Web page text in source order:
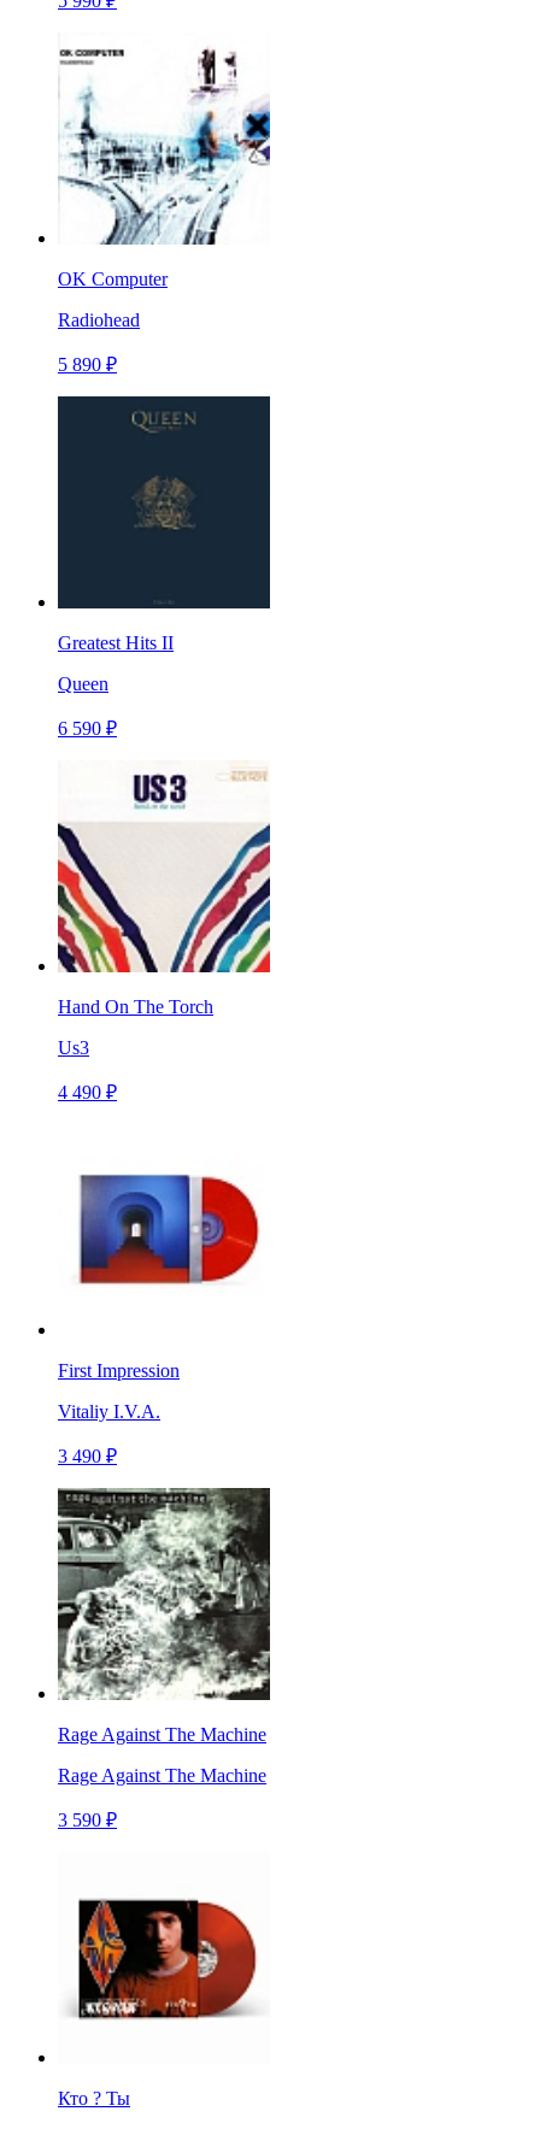
OK Computer
Radiohead
5 890 ₽
Greatest Hits II
Queen
6 590 ₽
Hand On The Torch
Us3
4 490 ₽
First Impression
Vitaliy I.V.A.
3 490 ₽
Rage Against The Machine
Rage Against The Machine
3 590 ₽
Кто ? Ты